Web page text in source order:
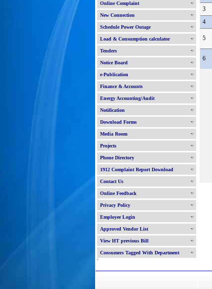
Online Complaint
New Connection
Schedule Power Outage
Load & Consumption calculator
Tenders
Notice Board
e-Publication
Finance & Accounts
Energy Accounting/Audit
Notification
Download Forms
Media Room
Projects
Phone Directory
1912 Complaint Report Download
Contact Us
Online Feedback
Privacy Policy
Employee Login
Approved Vendor List
View HT previous Bill
Consumers Tagged With Department
'
3
4
5
6